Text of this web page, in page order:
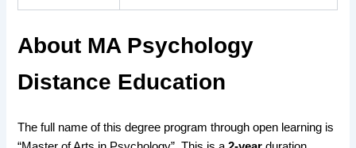
About MA Psychology
Distance Education
The full name of this degree program through open learning is